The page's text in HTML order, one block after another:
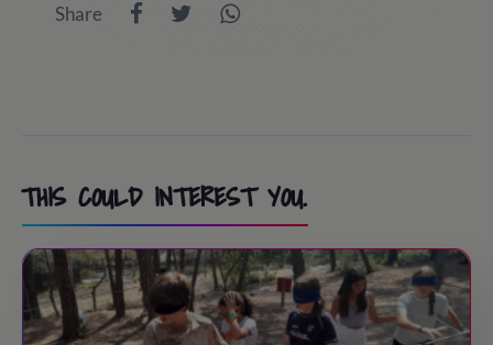
Share
THIS COULD INTEREST YOU.